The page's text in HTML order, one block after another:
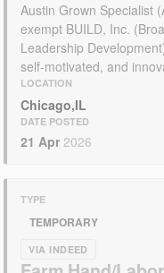
Austin Grown Specialist
exempt BUILD, Inc.
Leadership
self-motivated, and
LOCATION
Chicago,IL
DATE POSTED
21 Apr 2026
TYPE
TEMPORARY
VIA INDEED